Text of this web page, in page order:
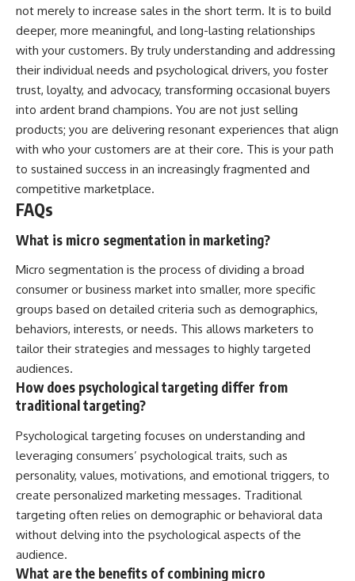
not merely to increase sales in the short term. It is to build
deeper, more meaningful, and long-lasting relationships
with your customers. By truly understanding and addressing
their individual needs and psychological drivers, you foster
trust, loyalty, and advocacy, transforming occasional buyers
into ardent brand champions. You are not just selling
products; you are delivering resonant experiences that align
with who your customers are at their core. This is your path
to sustained success in an increasingly fragmented and
competitive marketplace.
FAQs
What is micro segmentation in marketing?
Micro segmentation is the process of dividing a broad
consumer or business market into smaller, more specific
groups based on detailed criteria such as demographics,
behaviors, interests, or needs. This allows marketers to
tailor their strategies and messages to highly targeted
audiences.
How does psychological targeting differ from
traditional targeting?
Psychological targeting focuses on understanding and
leveraging consumers’ psychological traits, such as
personality, values, motivations, and emotional triggers, to
create personalized marketing messages. Traditional
targeting often relies on demographic or behavioral data
without delving into the psychological aspects of the
audience.
What are the benefits of combining micro